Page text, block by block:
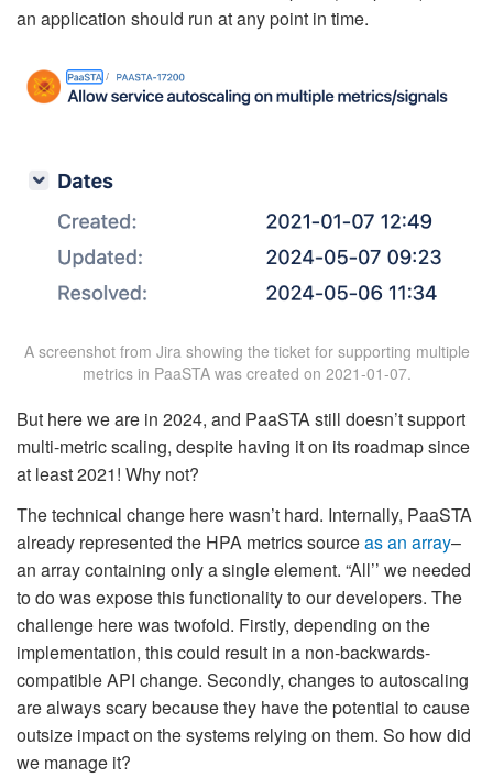
an application should run at any point in time.
A screenshot from Jira showing the ticket for supporting multiple
metrics in PaaSTA was created on 2021-01-07.
But here we are in 2024, and PaaSTA still doesn’t support
multi-metric scaling, despite having it on its roadmap since
at least 2021! Why not?
The technical change here wasn’t hard. Internally, PaaSTA
already represented the HPA metrics sourceas an array–
an array containing only a single element. “All’’ we needed
to do was expose this functionality to our developers. The
challenge here was twofold. Firstly, depending on the
implementation, this could result in a non-backwards-
compatible API change. Secondly, changes to autoscaling
are always scary because they have the potential to cause
outsize impact on the systems relying on them. So how did
we manage it?